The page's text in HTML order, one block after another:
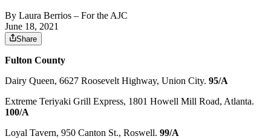
By Laura Berrios – For the AJC
June 18, 2021
Share
Fulton County
Dairy Queen, 6627 Roosevelt Highway, Union City. 95/A
Extreme Teriyaki Grill Express, 1801 Howell Mill Road, Atlanta.
100/A
Loyal Tavern, 950 Canton St., Roswell. 99/A